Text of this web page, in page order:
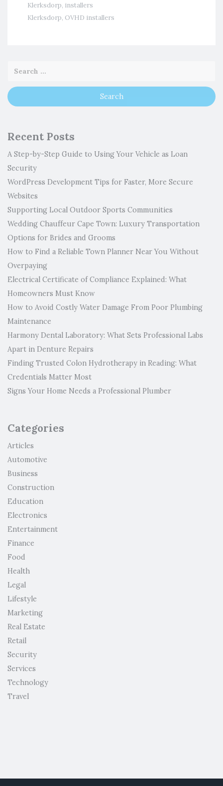
Klerksdorp, installers
Klerksdorp, OVHD installers
Recent Posts
A Step-by-Step Guide to Using Your Vehicle as Loan
Security
WordPress Development Tips for Faster, More Secure
Websites
Supporting Local Outdoor Sports Communities
Wedding Chauffeur Cape Town: Luxury Transportation
Options for Brides and Grooms
How to Find a Reliable Town Planner Near You Without
Overpaying
Electrical Certificate of Compliance Explained: What
Homeowners Must Know
How to Avoid Costly Water Damage From Poor Plumbing
Maintenance
Harmony Dental Laboratory: What Sets Professional Labs
Apart in Denture Repairs
Finding Trusted Colon Hydrotherapy in Reading: What
Credentials Matter Most
Signs Your Home Needs a Professional Plumber
Categories
Articles
Automotive
Business
Construction
Education
Electronics
Entertainment
Finance
Food
Health
Legal
Lifestyle
Marketing
Real Estate
Retail
Security
Services
Technology
Travel